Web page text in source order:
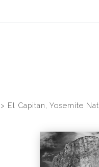
Midyear (Virtual) Trunk
> El Capitan, Yosemite